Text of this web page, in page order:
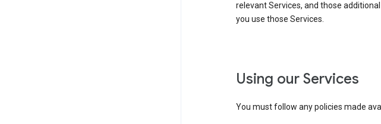
relevant Services, and those
you use those Services.
Using our Services
You must follow any policies made